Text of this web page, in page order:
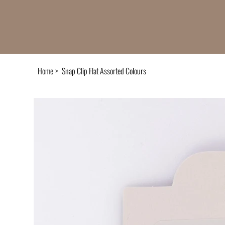
Home> Snap Clip Flat Assorted Colours